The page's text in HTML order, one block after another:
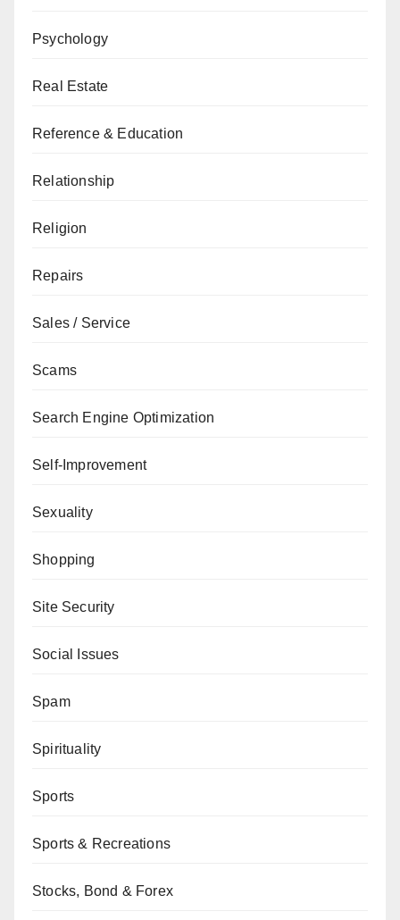
Psychology
Real Estate
Reference & Education
Relationship
Religion
Repairs
Sales / Service
Scams
Search Engine Optimization
Self-Improvement
Sexuality
Shopping
Site Security
Social Issues
Spam
Spirituality
Sports
Sports & Recreations
Stocks, Bond & Forex